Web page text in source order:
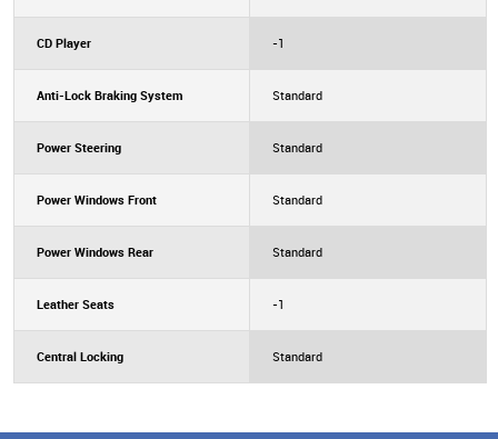
CD Player -1
Anti-Lock Braking System Standard
Power Steering Standard
Power Windows Front Standard
Power Windows Rear Standard
Leather Seats -1
Central Locking Standard